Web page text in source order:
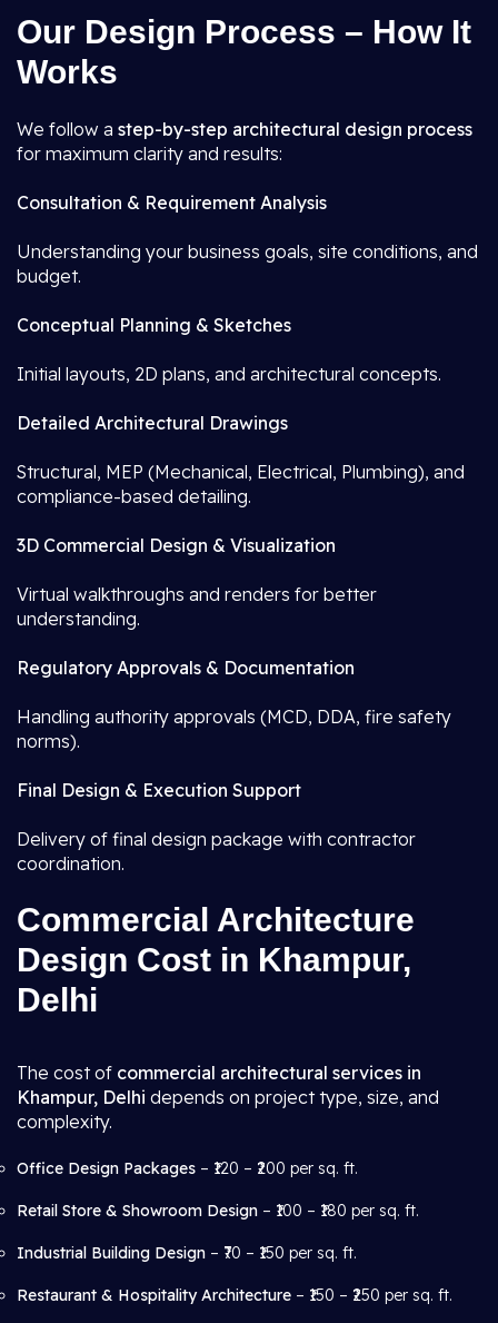
Our Design Process – How It
Works
We follow a step-by-step architectural design process
for maximum clarity and results:
Consultation & Requirement Analysis
Understanding your business goals, site conditions, and
budget.
Conceptual Planning & Sketches
Initial layouts, 2D plans, and architectural concepts.
Detailed Architectural Drawings
Structural, MEP (Mechanical, Electrical, Plumbing), and
compliance-based detailing.
3D Commercial Design & Visualization
Virtual walkthroughs and renders for better
understanding.
Regulatory Approvals & Documentation
Handling authority approvals (MCD, DDA, fire safety
norms).
Final Design & Execution Support
Delivery of final design package with contractor
coordination.
Commercial Architecture
Design Cost in Khampur,
Delhi
The cost of commercial architectural services in
Khampur, Delhi depends on project type, size, and
complexity.
Office Design Packages – ₹120 – ₹200 per sq. ft.
Retail Store & Showroom Design – ₹100 – ₹180 per sq. ft.
Industrial Building Design – ₹70 – ₹150 per sq. ft.
Restaurant & Hospitality Architecture – ₹150 – ₹250 per sq. ft.